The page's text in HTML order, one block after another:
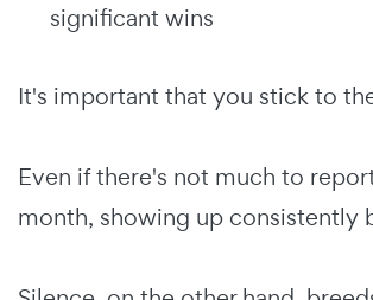
significant wins
It's important that you stick to
Even if there's not much to
month, showing up consistently